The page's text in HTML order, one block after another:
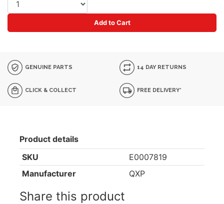
Add to Cart
GENUINE PARTS 14 DAY RETURNS
CLICK & COLLECT FREE DELIVERY*
Product details
SKU
E0007819
Manufacturer
QXP
Share this product